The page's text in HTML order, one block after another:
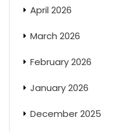
April 2026
March 2026
February 2026
January 2026
December 2025